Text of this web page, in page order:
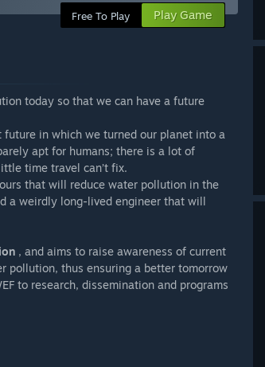
Free To Play Play Game
today so that we can have a future
in which we turned our planet into a
apt for humans; there is a lot of
time travel can’t fix.
that will reduce water pollution in the
a weirdly long-lived engineer that will
, and aims to raise awareness of current
pollution, thus ensuring a better tomorrow
to research, dissemination and programs